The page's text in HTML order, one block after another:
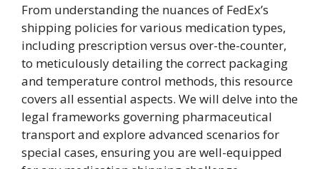
From understanding the nuances of FedEx’s
shipping policies for various medication types,
including prescription versus over-the-counter,
to meticulously detailing the correct packaging
and temperature control methods, this resource
covers all essential aspects. We will delve into the
legal frameworks governing pharmaceutical
transport and explore advanced scenarios for
special cases, ensuring you are well-equipped